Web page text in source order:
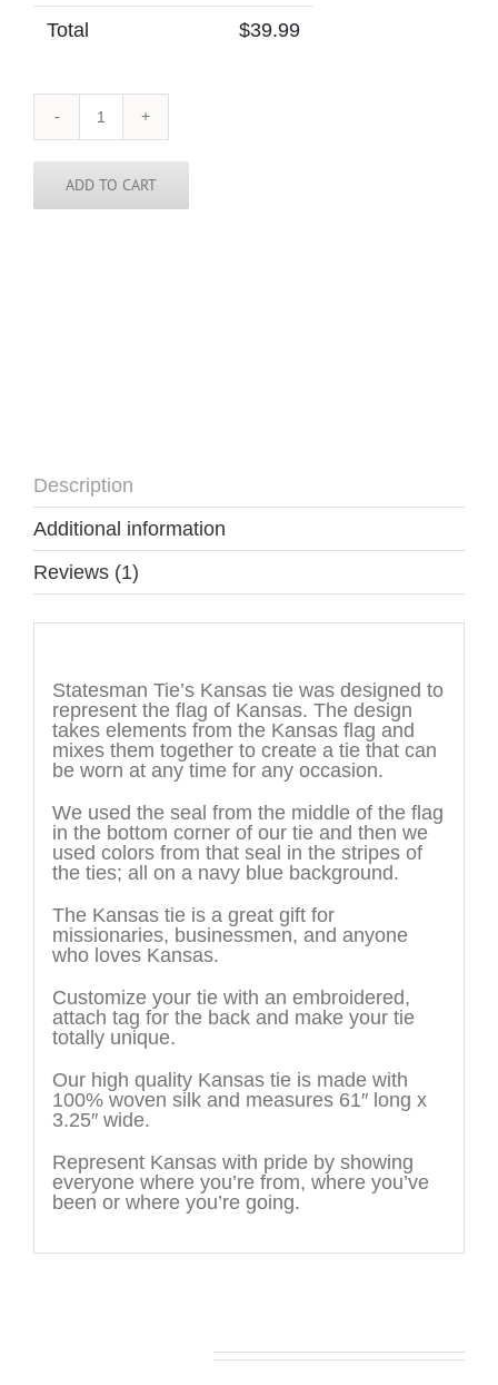
Total $39.99
Kansas
Tie
quantity
ADD TO CART
Description
Additional information
Reviews (1)
Statesman Tie’s Kansas tie was designed to
represent the flag of Kansas. The design
takes elements from the Kansas flag and
mixes them together to create a tie that can
be worn at any time for any occasion.
We used the seal from the middle of the flag
in the bottom corner of our tie and then we
used colors from that seal in the stripes of
the ties; all on a navy blue background.
The Kansas tie is a great gift for
missionaries, businessmen, and anyone
who loves Kansas.
Customize your tie with an embroidered,
attach tag for the back and make your tie
totally unique.
Our high quality Kansas tie is made with
100% woven silk and measures 61″ long x
3.25″ wide.
Represent Kansas with pride by showing
everyone where you’re from, where you’ve
been or where you’re going.